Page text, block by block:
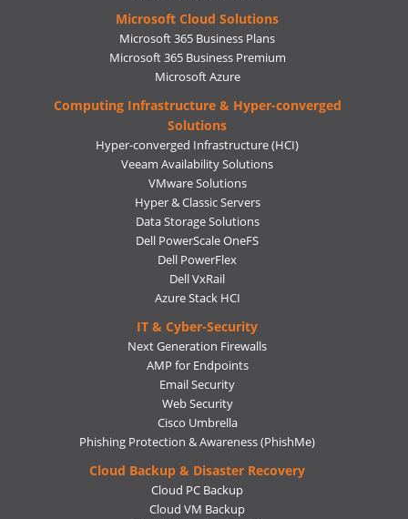
Microsoft Cloud Solutions
Microsoft 365 Business Plans
Microsoft 365 Business Premium
Microsoft Azure
Computing Infrastructure & Hyper-converged
Solutions
Hyper-converged Infrastructure (HCI)
Veeam Availability Solutions
VMware Solutions
Hyper & Classic Servers
Data Storage Solutions
Dell PowerScale OneFS
Dell PowerFlex
Dell VxRail
Azure Stack HCI
IT & Cyber-Security
Next Generation Firewalls
AMP for Endpoints
Email Security
Web Security
Cisco Umbrella
Phishing Protection & Awareness (PhishMe)
Cloud Backup & Disaster Recovery
Cloud PC Backup
Cloud VM Backup